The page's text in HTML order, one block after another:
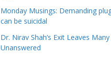
Monday Musings: Demanding
can be suicidal
Dr. Nirav Shah’s Exit Leaves
Unanswered